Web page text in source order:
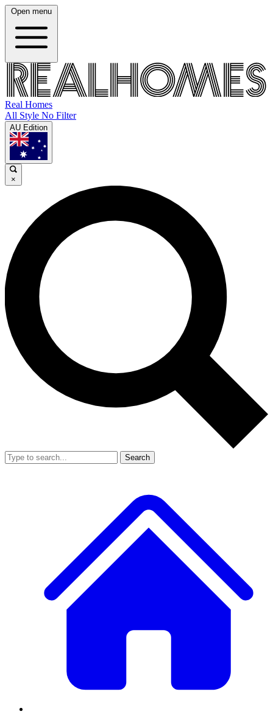
Open menu
Real Homes
All Style No Filter
AU Edition
×
Search